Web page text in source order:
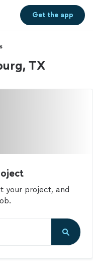
Get theapp
TX
your project, and